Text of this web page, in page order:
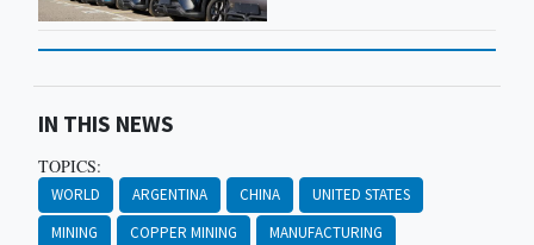
IN THIS NEWS
TOPICS:
WORLD ARGENTINA CHINA
UNITED STATES
MINING
COPPER MINING
MANUFACTURING